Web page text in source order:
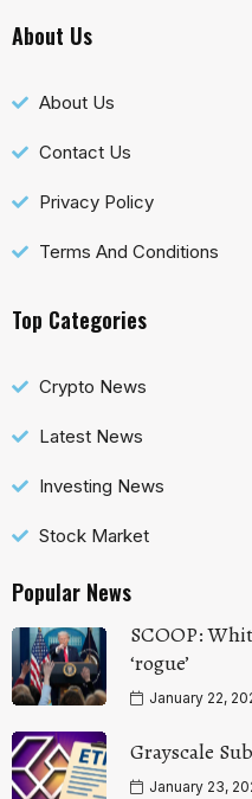
About Us
About Us
Contact Us
Privacy Policy
Terms And Conditions
Top Categories
Crypto News
Latest News
Investing News
Stock Market
Popular News
SCOOP:
‘rogue’
January 22,
Grayscale
January 23,